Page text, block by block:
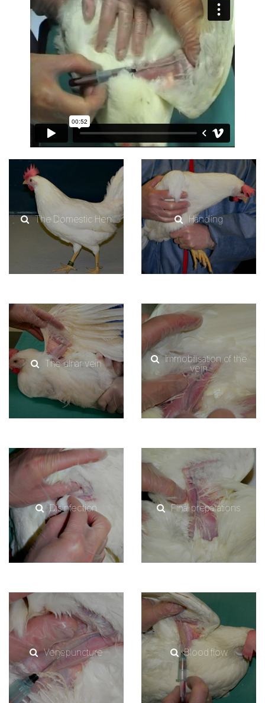
The Domestic Hen Handling
The ulnar vein
Immobilisation of the
vein
Disinfection Final preparations
Venepuncture Blood flow